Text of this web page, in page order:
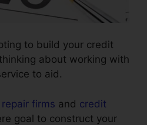
to build your credit
about working with
to aid.
firms and credit
goal to construct your